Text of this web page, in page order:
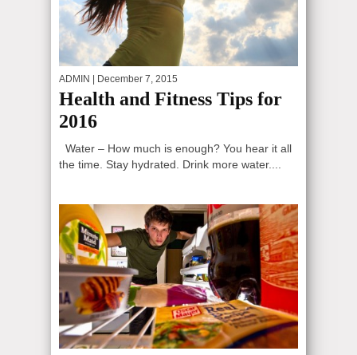
ADMIN | December 7, 2015
Health and Fitness Tips for
2016
Water – How much is enough? You hear it all
the time. Stay hydrated. Drink more water....